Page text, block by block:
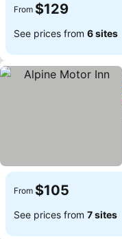
From $129
See prices from 6 sites
From $105
See prices from 7 sites